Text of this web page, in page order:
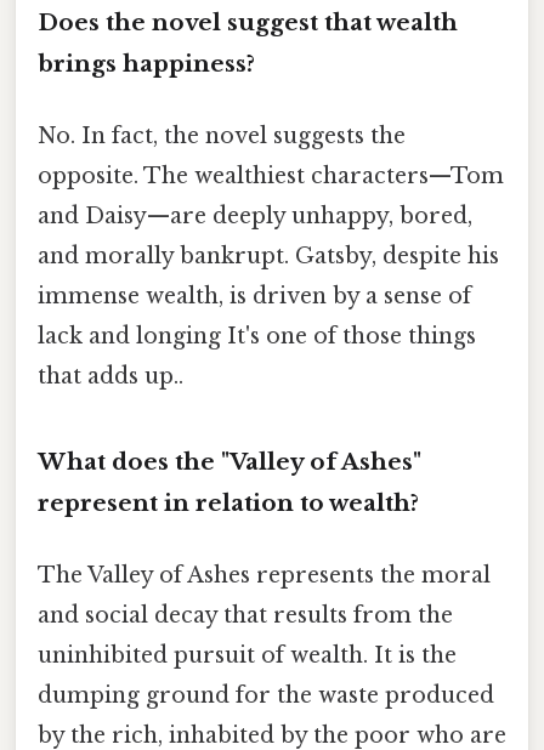
Does the novel suggest that wealth
brings happiness?
No. In fact, the novel suggests the
opposite. The wealthiest characters—Tom
and Daisy—are deeply unhappy, bored,
and morally bankrupt. Gatsby, despite his
immense wealth, is driven by a sense of
lack and longing It's one of those things
that adds up..
What does the "Valley of Ashes"
represent in relation to wealth?
The Valley of Ashes represents the moral
and social decay that results from the
uninhibited pursuit of wealth. It is the
dumping ground for the waste produced
by the rich, inhabited by the poor who are